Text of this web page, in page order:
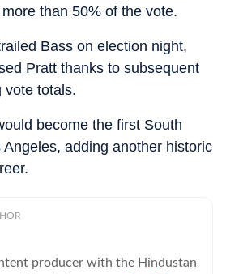
than 50% of the vote.
Bass on election night,
Pratt thanks to subsequent
vote totals.
become the first South
adding another historic
producer with the Hindustan